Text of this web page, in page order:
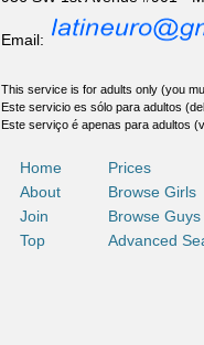
Email:
This service is for adults only (you
Este servicio es sólo para adultos
Este serviço é apenas para adultos
Home Prices
About
Browse Girls
Join
Browse Guys
Top
Advanced